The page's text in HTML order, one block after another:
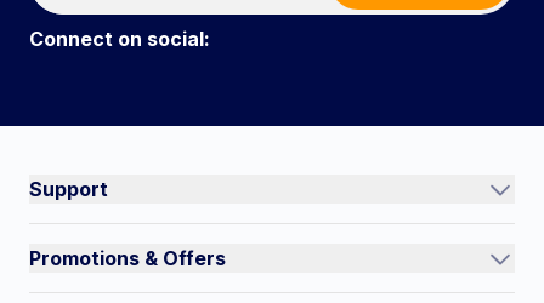
Connect on social:
Support
Contact Us
Promotions & Offers